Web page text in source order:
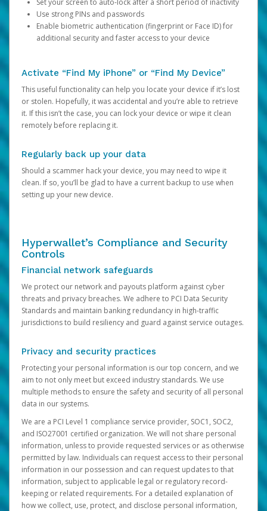
Set your screen to auto-lock after a short period of inactivity
Use strong PINs and passwords
Enable biometric authentication (fingerprint or Face ID) for
additional security and faster access to your device
Activate “Find My iPhone” or “Find My Device”
This useful functionality can help you locate your device if it’s lost
or stolen. Hopefully, it was accidental and you’re able to retrieve
it. If this isn’t the case, you can lock your device or wipe it clean
remotely before replacing it.
Regularly back up your data
Should a scammer hack your device, you may need to wipe it
clean. If so, you’ll be glad to have a current backup to use when
setting up your new device.
Hyperwallet’s Compliance and Security
Controls
Financial network safeguards
We protect our network and payouts platform against cyber
threats and privacy breaches. We adhere to PCI Data Security
Standards and maintain banking redundancy in high-traffic
jurisdictions to build resiliency and guard against service outages.
Privacy and security practices
Protecting your personal information is our top concern, and we
aim to not only meet but exceed industry standards. We use
multiple methods to ensure the safety and security of all personal
data in our systems.
We are a PCI Level 1 compliance service provider, SOC1, SOC2,
and ISO27001 certified organization. We will not share personal
information, unless to provide requested services or as otherwise
permitted by law. Individuals can request access to their personal
information in our possession and can request updates to that
information, subject to applicable legal or regulatory record-
keeping or related requirements. For a detailed explanation of
how we collect, use, protect, and disclose personal information,